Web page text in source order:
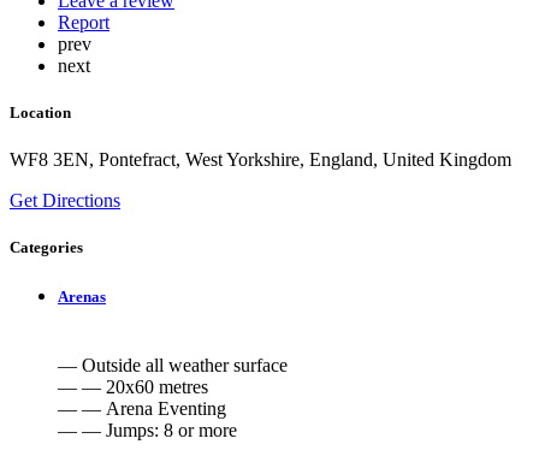
Report
prev
next
Location
WF8 3EN, Pontefract, West Yorkshire, England, United Kingdom
Get Directions
Categories
Arenas
— Outside all weather surface
— — 20x60 metres
— — Arena Eventing
— — Jumps: 8 or more